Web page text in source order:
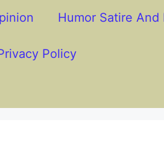
Humor Satire And
Policy